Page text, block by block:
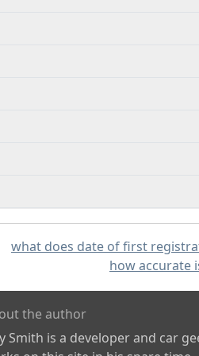
what does date of first
how accurate
the author
Smith is a developer and car